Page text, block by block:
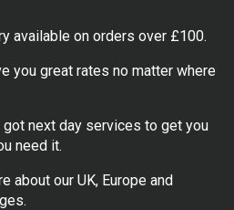
available on orders over £100.
you great rates no matter where
got next day services to get you
need it.
about our UK, Europe and